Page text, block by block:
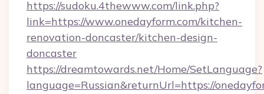
https://sudoku.4thewww.com/link.php?
link=https://www.onedayform.com/kitchen-
renovation-doncaster/kitchen-design-
doncaster
https://dreamtowards.net/Home/SetLanguage?
language=Russian&returnUrl=https://